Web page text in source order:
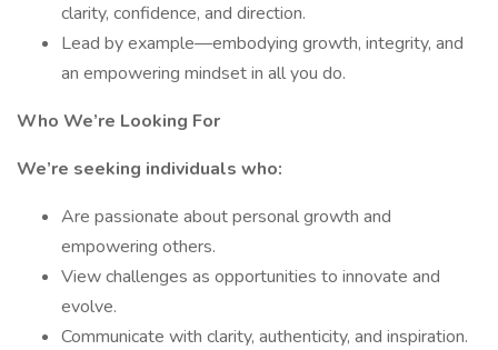
clarity, confidence, and direction.
Lead by example—embodying growth, integrity, and
an empowering mindset in all you do.
Who We’re Looking For
We’re seeking individuals who:
Are passionate about personal growth and
empowering others.
View challenges as opportunities to innovate and
evolve.
Communicate with clarity, authenticity, and inspiration.